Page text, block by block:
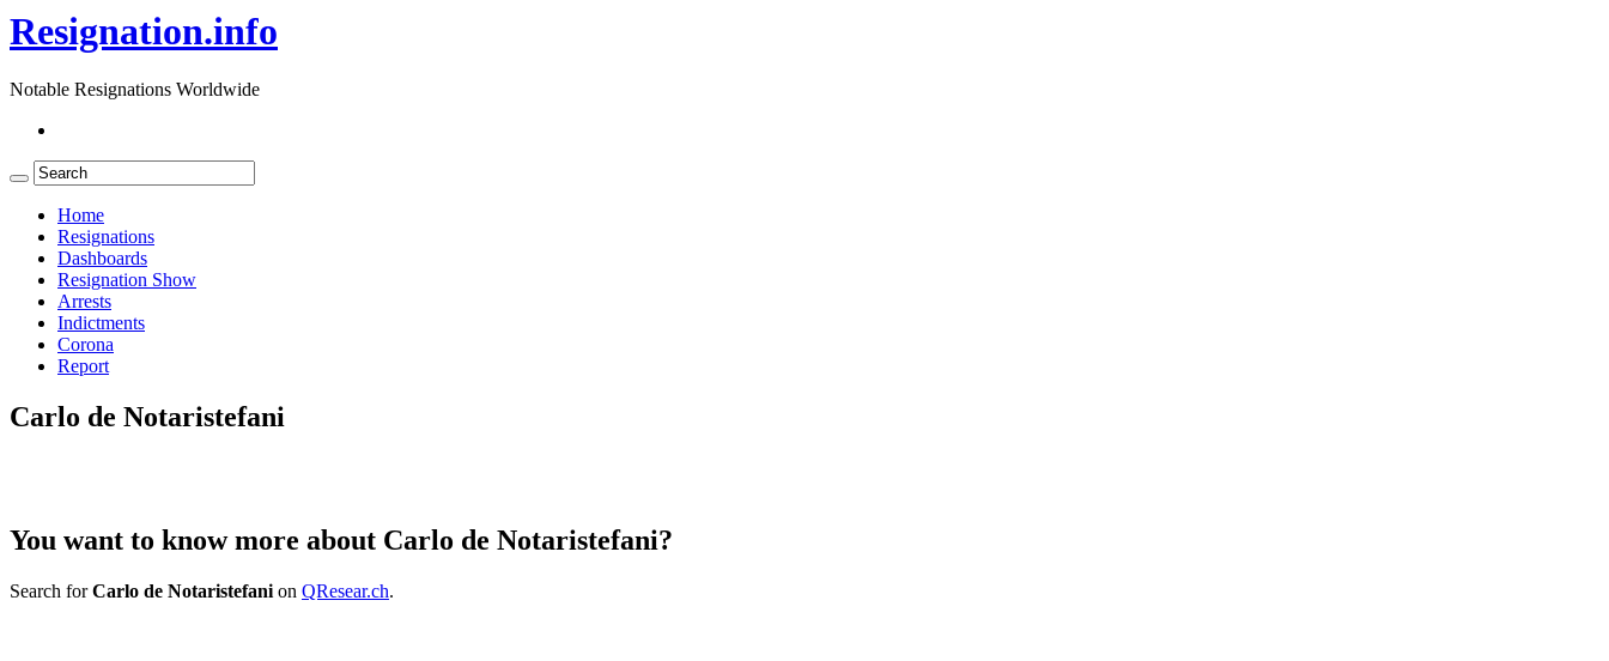
Resignation.info
Notable Resignations Worldwide
Home
Resignations
Dashboards
Resignation Show
Arrests
Indictments
Corona
Report
Carlo de Notaristefani
You want to know more about Carlo de Notaristefani?
Search forCarlo de Notaristefani on QResear.ch.